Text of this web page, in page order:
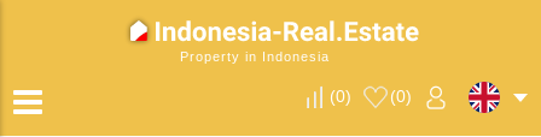
Property in Indonesia
(0) (0)